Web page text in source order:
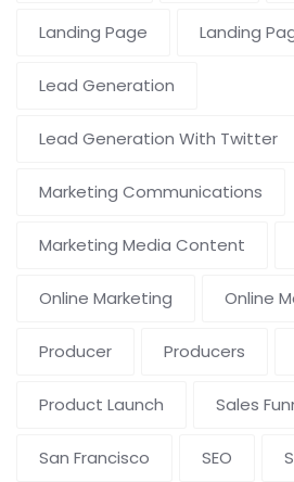
Landing Page Landing
Lead Generation
Lead Generation With Twitter
Marketing Communications
Marketing Media Content
Online Marketing Online
Producer Producers
Product Launch Sales
San Francisco SEO